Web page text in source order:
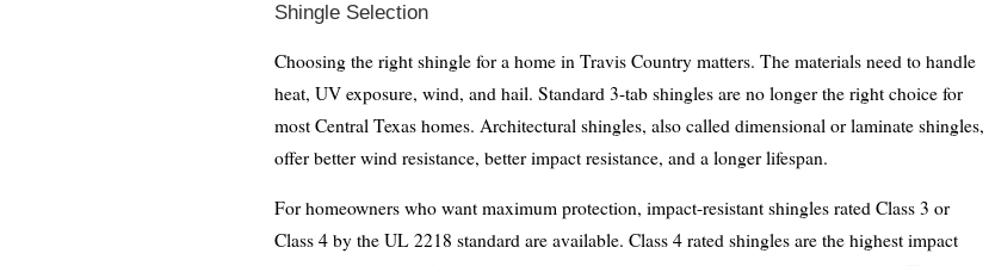
Shingle Selection
Choosing the right shingle for a home in Travis Country matters. The materials need to handle
heat, UV exposure, wind, and hail. Standard 3-tab shingles are no longer the right choice for
most Central Texas homes. Architectural shingles, also called dimensional or laminate shingles,
offer better wind resistance, better impact resistance, and a longer lifespan.
For homeowners who want maximum protection, impact-resistant shingles rated Class 3 or
Class 4 by the UL 2218 standard are available. Class 4 rated shingles are the highest impact